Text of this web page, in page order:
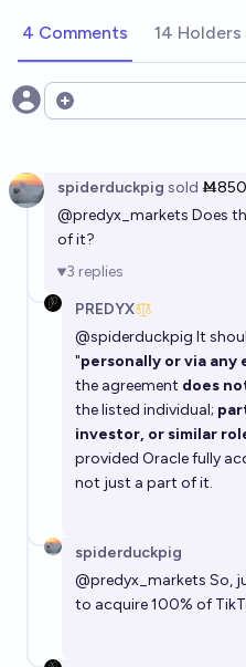
4 Comments 14 Holders
Open options
spiderduckpig sold Ṁ850
@predyx_markets Does
of it?
3 replies
PREDYX
@spiderduckpig It
"personally or via any
the agreement does
the listed individual;
investor, or similar
provided Oracle fully
not just a part of it.
spiderduckpig
@predyx_markets So,
to acquire 100% of